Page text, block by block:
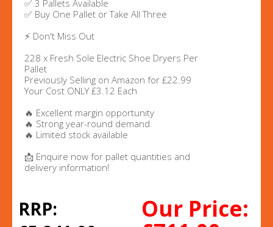
✅ 3 Pallets Available
✅ Buy One Pallet or Take All Three
⚡ Don't Miss Out
228 x Fresh Sole Electric Shoe Dryers Per
Pallet
Previously Selling on Amazon for £22.99
Your Cost ONLY £3.12 Each
🔥 Excellent margin opportunity
🔥 Strong year-round demand
🔥 Limited stock available
📩 Enquire now for pallet quantities and
delivery information!
RRP:
Our Price: